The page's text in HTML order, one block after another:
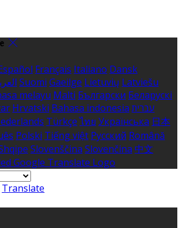
Français Italiano Dansk
Suomi Gaeilge Lietuvių Latviešu
melayu Malti Български Беларускі
Hrvatski Bahasa indonesia עברית
Türkçe ไทย Українська 日本
Polski Tiếng việt Русский Română
Slovenščina Slovenčina 中文
Translate